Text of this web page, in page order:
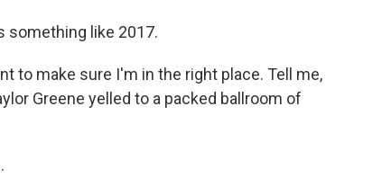
something like 2017.
to make sure I'm in the right place. Tell me,
Greene yelled to a packed ballroom of